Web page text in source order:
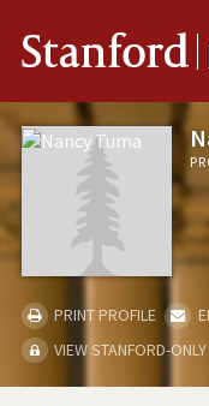
Stanford
PRINT PROFILE
VIEW STANFORD-